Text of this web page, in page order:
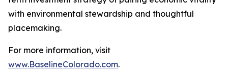
with environmental stewardship and thoughtful
placemaking.
For more information, visit
www.BaselineColorado.com.